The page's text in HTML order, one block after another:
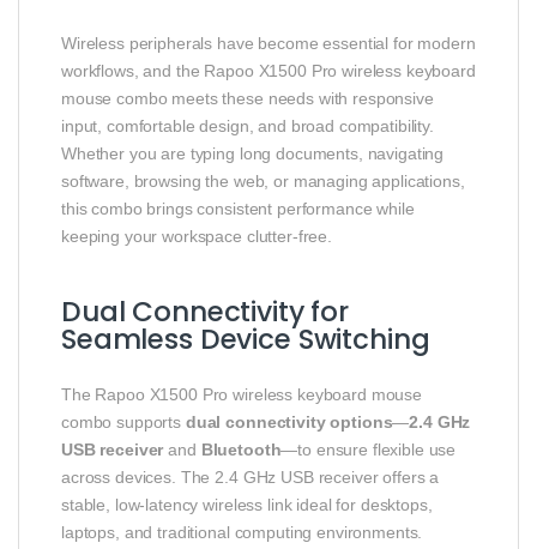
Wireless peripherals have become essential for modern
workflows, and the Rapoo X1500 Pro wireless keyboard
mouse combo meets these needs with responsive
input, comfortable design, and broad compatibility.
Whether you are typing long documents, navigating
software, browsing the web, or managing applications,
this combo brings consistent performance while
keeping your workspace clutter-free.
Dual Connectivity for
Seamless Device Switching
The Rapoo X1500 Pro wireless keyboard mouse
combo supports dual connectivity options—2.4 GHz
USB receiver and Bluetooth—to ensure flexible use
across devices. The 2.4 GHz USB receiver offers a
stable, low-latency wireless link ideal for desktops,
laptops, and traditional computing environments.